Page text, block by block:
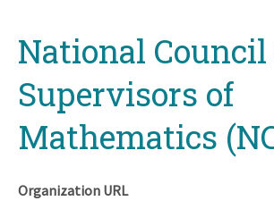
topNational Council
Supervisors of
Mathematics
Organization URL